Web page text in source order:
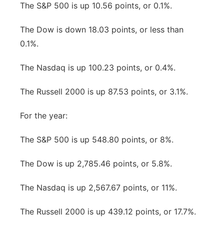
The S&P 500 is up 10.56 points, or 0.1%.
The Dow is down 18.03 points, or less than
0.1%.
The Nasdaq is up 100.23 points, or 0.4%.
The Russell 2000 is up 87.53 points, or 3.1%.
For the year:
The S&P 500 is up 548.80 points, or 8%.
The Dow is up 2,785.46 points, or 5.8%.
The Nasdaq is up 2,567.67 points, or 11%.
The Russell 2000 is up 439.12 points, or 17.7%.